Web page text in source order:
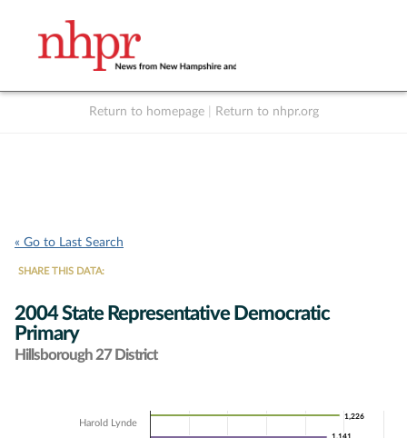
Return to homepage Return to nhpr.org
« Go to Last Search
SHARE THIS DATA:
2004 State Representative Democratic
Primary
Hillsborough 27 District
1,226
1,226
Harold Lynde